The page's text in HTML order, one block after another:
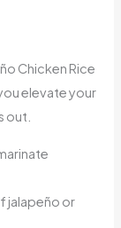
Chicken Rice
elevate your
out.
jalapeño or